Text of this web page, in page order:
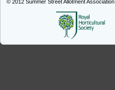
© 2012 Summer Street Allotment Association